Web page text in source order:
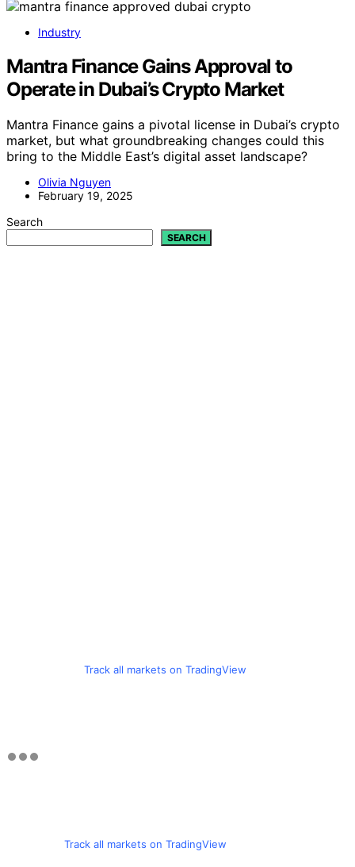
Industry
Mantra Finance Gains Approval to
Operate in Dubai’s Crypto Market
Mantra Finance gains a pivotal license in Dubai’s crypto
market, but what groundbreaking changes could this
bring to the Middle East’s digital asset landscape?
Olivia Nguyen
February 19, 2025
Search
SEARCH
Track all markets on TradingView
Track all markets on TradingView